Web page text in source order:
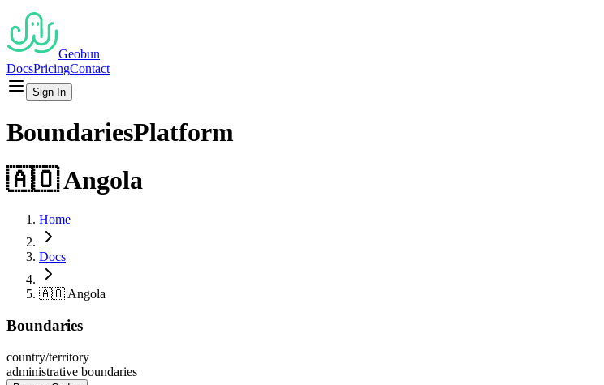
Geobun
DocsPricingContact
Sign In
BoundariesPlatform
🇦🇴Angola
Home
Docs
🇦🇴 Angola
Boundaries
country/territory
administrative boundaries